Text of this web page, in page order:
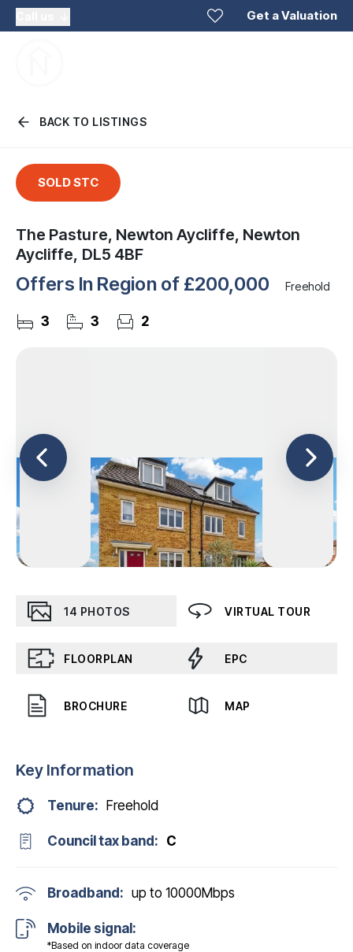
Get a Valuation
BACK TO LISTINGS
SOLD STC
The Pasture, Newton Aycliffe, Newton
Aycliffe, DL5 4BF
Offers In Region of £200,000 Freehold
3 3 2
14 PHOTOS VIRTUAL TOUR
FLOORPLAN EPC
BROCHURE MAP
Key Information
Tenure: Freehold
Council tax band: C
Broadband: up to 10000Mbps
Mobile signal:
*Based on indoor data coverage